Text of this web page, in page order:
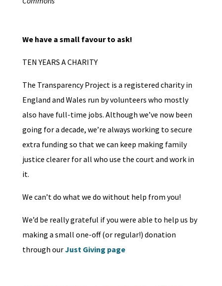
We have a small favour to ask!
TEN YEARS A CHARITY
The Transparency Project is a registered charity in
England and Wales run by volunteers who mostly
also have full-time jobs. Although we’ve now been
going for a decade, we’re always working to secure
extra funding so that we can keep making family
justice clearer for all who use the court and work in
it.
We can’t do what we do without help from you!
We’d be really grateful if you were able to help us by
making a small one-off (or regular!) donation
through ourJust Giving page